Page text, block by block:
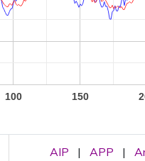
100 150
AIP | APP |